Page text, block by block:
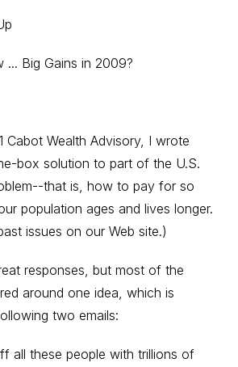
... Big Gains in 2009?
Cabot Wealth Advisory, I wrote
box solution to part of the U.S.
that is, how to pay for so
population ages and lives longer.
issues on our Web site.)
responses, but most of the
around one idea, which is
two emails:
all these people with trillions of